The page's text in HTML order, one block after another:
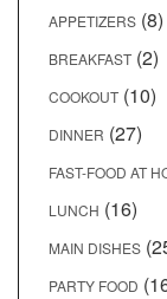
APPETIZERS (8)
BREAKFAST (2)
COOKOUT (10)
DINNER (27)
FAST-FOOD AT
LUNCH (16)
MAIN DISHES
PARTY FOOD